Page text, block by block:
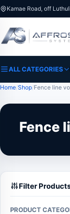
Kamae Road, off
ALL CATEGORIES
Home Shop Fence line
Fence
Filter
PRODUCT